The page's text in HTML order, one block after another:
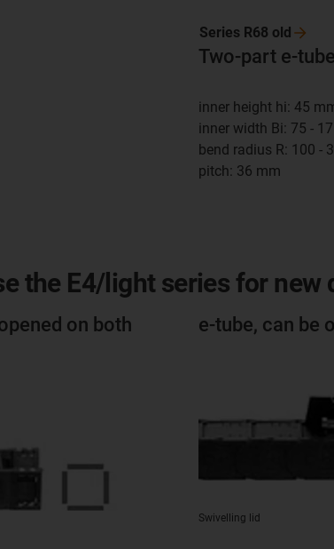
Two-part e-tube
inner height hi: 45
inner width Bi: 75 -
bend radius R: 100 -
pitch: 36 mm
Series R68 old
the E4/light series for new
on both
e-tube, can be
Swivelling lid